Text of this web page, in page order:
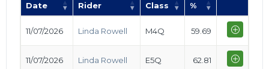
Date Rider Class %
11/07/2026 Linda Rowell M4Q 59.69
11/07/2026 Linda Rowell E5Q 62.81